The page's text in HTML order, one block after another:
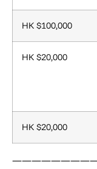
HK $100,000
HK $20,000
HK $20,000